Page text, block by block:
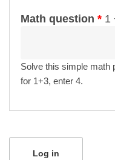
Math question * 1
Solve this simple math
for 1+3, enter 4.